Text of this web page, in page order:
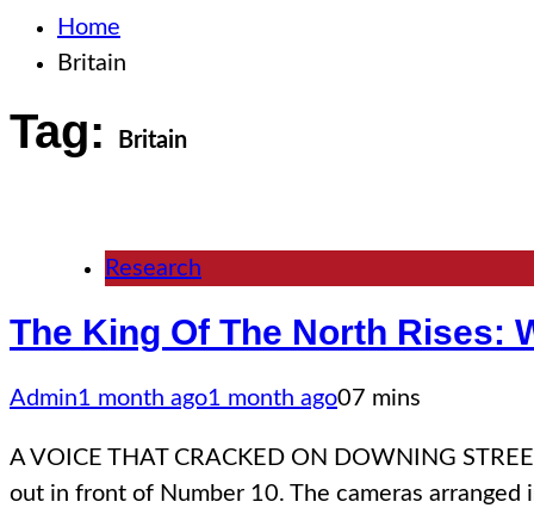
Home
Britain
Tag: Britain
Research
The King Of The North Rises:
Admin1 month ago1 month ago07 mins
A VOICE THAT CRACKED ON DOWNING
out in front of Number 10. The cameras